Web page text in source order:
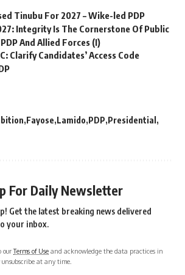
Tinubu For 2027 – Wike-led PDP
Integrity Is The Cornerstone Of Public
And Allied Forces (I)
Clarify Candidates’ Access Code
Fayose Lamido PDP Presidential
For Daily Newsletter
Get the latest breaking news delivered
your inbox.
ourTerms of Use and acknowledge the data practices in
unsubscribe at any time.